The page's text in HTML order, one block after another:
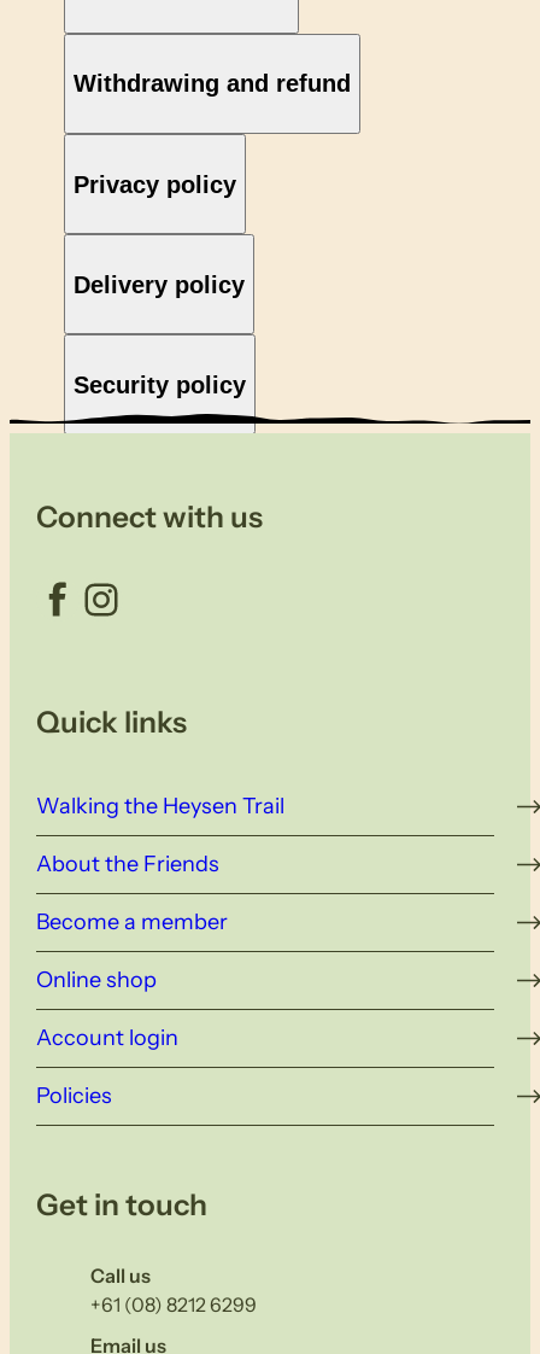
Withdrawing and refund
Privacy policy
Delivery policy
Security policy
Connect with us
Facebook Instagram
Quick links
Walking the Heysen Trail
About the Friends
Become a member
Online shop
Account login
Policies
Get in touch
Call us
+61 (08) 8212 6299
Email us